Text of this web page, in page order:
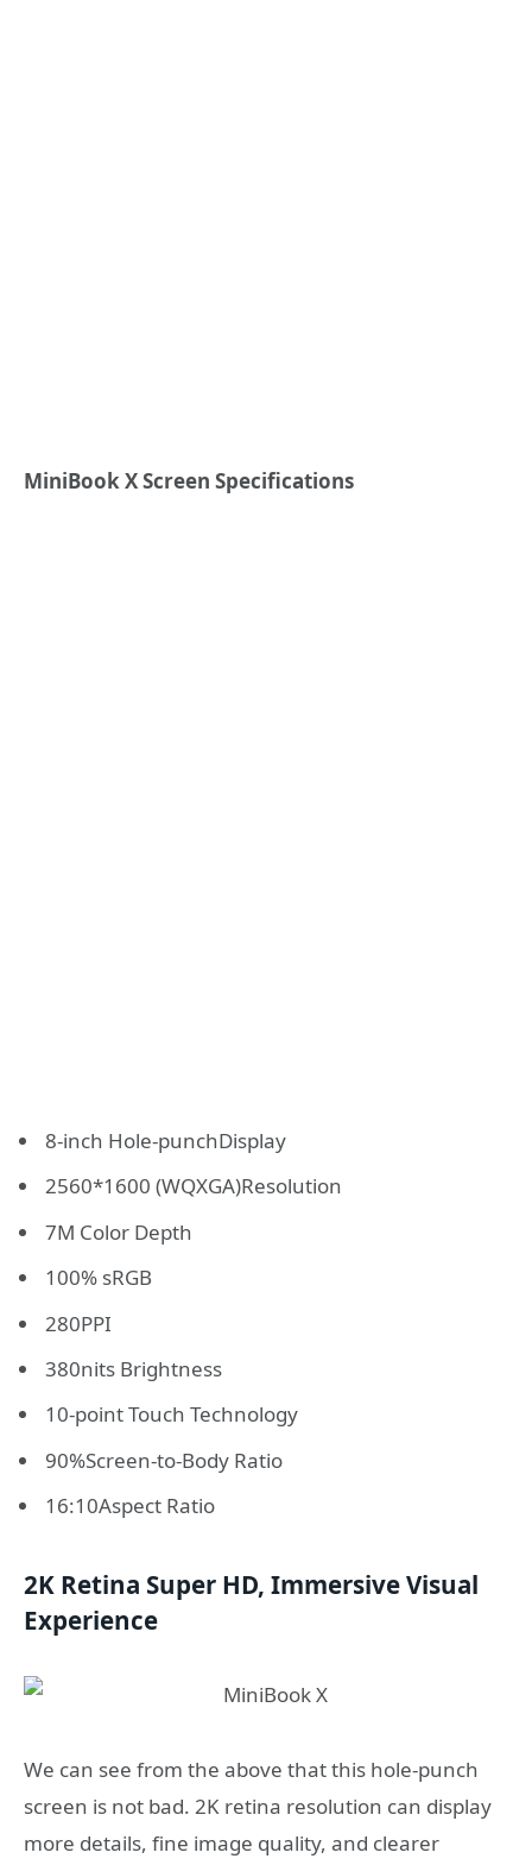
MiniBook XScreen Specifications
8-inch Hole-punchDisplay
2560*1600 (WQXGA)Resolution
7M Color Depth
100% sRGB
280PPI
380nits Brightness
10-point Touch Technology
90%Screen-to-Body Ratio
16:10Aspect Ratio
2K Retina Super HD, Immersive Visual
Experience
We can see from the above that this hole-punch
screen is not bad. 2K retina resolution can display
more details, fine image quality, and clearer